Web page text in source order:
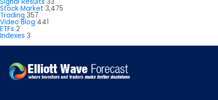
Stock Market 3,475
Trading 357
Video Blog 441
ETFs 2
Indexes 3